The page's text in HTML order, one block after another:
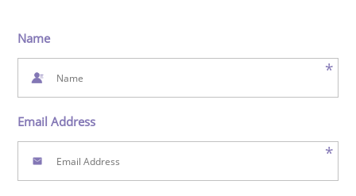
Name
*
Email Address
*